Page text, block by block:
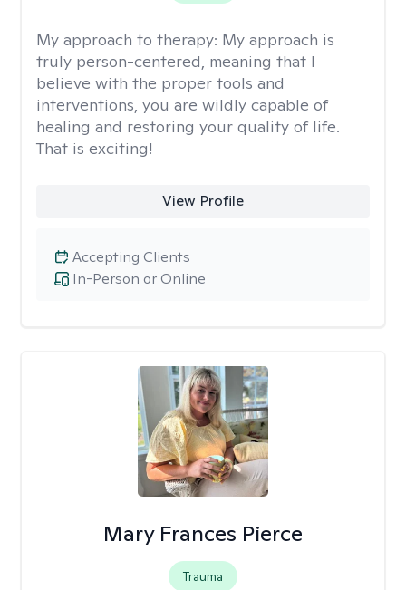
My approach to therapy: My approach is
truly person-centered, meaning that I
believe with the proper tools and
interventions, you are wildly capable of
healing and restoring your quality of life.
That is exciting!
View Profile
In-Person or Online
Accepting Clients
Mary Frances Pierce
Trauma